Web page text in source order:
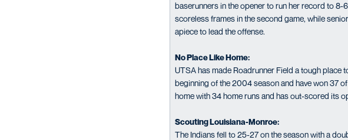
baserunners in the opener to run her record to 8-
scoreless frames in the second game, while
apiece to lead the offense.
No Place Like Home:
UTSA has made Roadrunner Field a tough place
beginning of the 2004 season and have won 37
home with 34 home runs and has out-scored its
Scouting Louisiana-Monroe:
The Indians fell to 25-27 on the season with a